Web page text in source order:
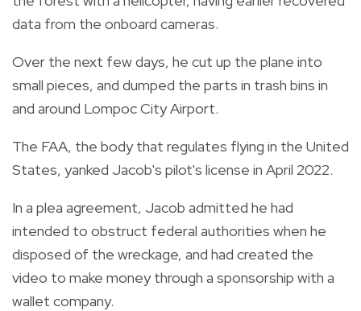
data from the onboard cameras.
Over the next few days, he cut up the plane into
small pieces, and dumped the parts in trash bins in
and around Lompoc City Airport.
The FAA, the body that regulates flying in the United
States, yanked Jacob's pilot's license in April 2022.
In a plea agreement, Jacob admitted he had
intended to obstruct federal authorities when he
disposed of the wreckage, and had created the
video to make money through a sponsorship with a
wallet company.